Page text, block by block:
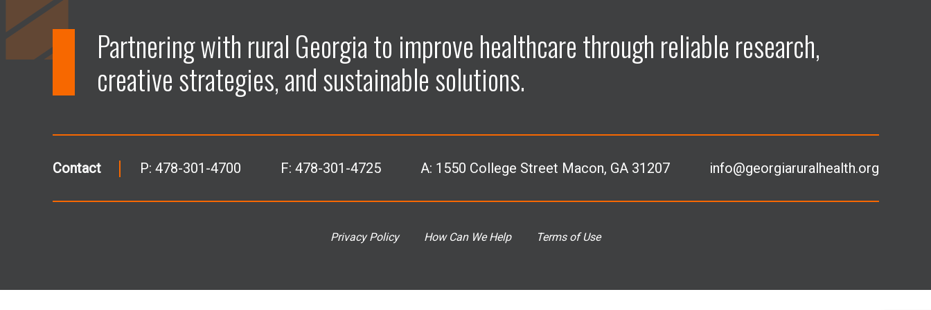
e
F
e
L
e
I
n
e
Y
u
Partnering with rural Georgia to improve healthcare through reliable research,
creative strategies, and sustainable solutions.
Contact P:478-301-4700 F: 478-301-4725 A: 1550 College Street Macon, GA 31207 info@georgiaruralhealth.org
Privacy Policy How Can We Help Terms of Use